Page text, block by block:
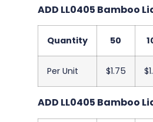
ADD LL0405 Bamboo
Quantity 50
Per Unit $1.75
ADD LL0405 Bamboo